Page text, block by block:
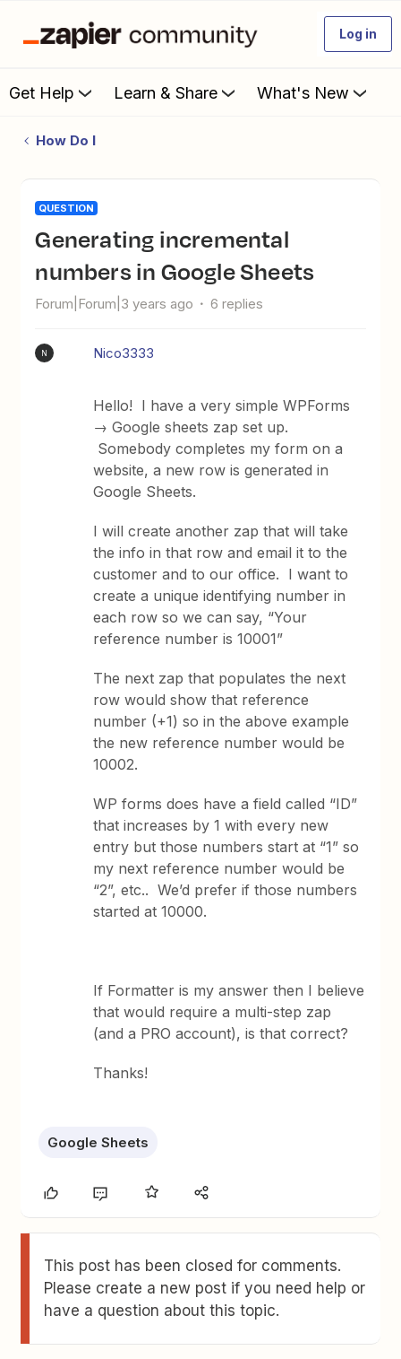
Log in
Get Help Learn & Share What's New
How Do I
QUESTION
generating incremental
numbers in Google Sheets
Forum|Forum|3 years ago 6 replies
N Nico3333
Hello! I have a very simple WPForms
→ Google sheets zap set up.
Somebody completes my form on a
website, a new row is generated in
Google Sheets.
I will create another zap that will take
the info in that row and email it to the
customer and to our office. I want to
create a unique identifying number in
each row so we can say, “Your
reference number is 10001”
The next zap that populates the next
row would show that reference
number (+1) so in the above example
the new reference number would be
10002.
WP forms does have a field called “ID”
that increases by 1 with every new
entry but those numbers start at “1” so
my next reference number would be
“2”, etc.. We’d prefer if those numbers
started at 10000.
If Formatter is my answer then I believe
that would require a multi-step zap
(and a PRO account), is that correct?
Thanks!
Google Sheets
This post has been closed for comments.
Please create a new post if you need help or
have a question about this topic.